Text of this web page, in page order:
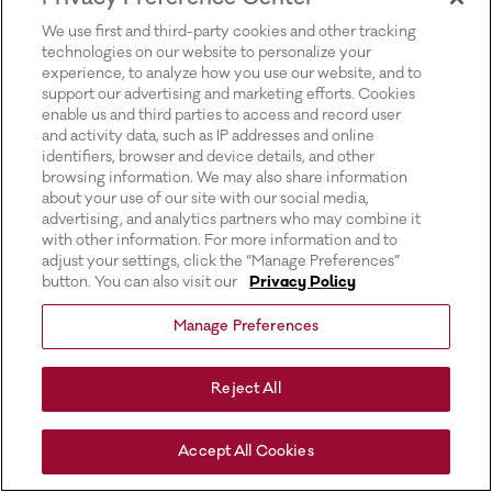
We use first and third-party cookies and other tracking
technologies on our website to personalize your
experience, to analyze how you use our website, and to
support our advertising and marketing efforts. Cookies
enable us and third parties to access and record user
and activity data, such as IP addresses and online
identifiers, browser and device details, and other
browsing information. We may also share information
about your use of our site with our social media,
advertising, and analytics partners who may combine it
with other information. For more information and to
adjust your settings, click the “Manage Preferences”
button. You can also visit our
Privacy Policy
Manage Preferences
Reject All
Accept All Cookies